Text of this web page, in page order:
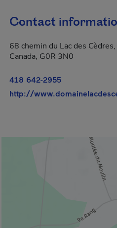
Contact
68 chemin du Lac des
Canada, G0R 3N0
418 642-2955
http://